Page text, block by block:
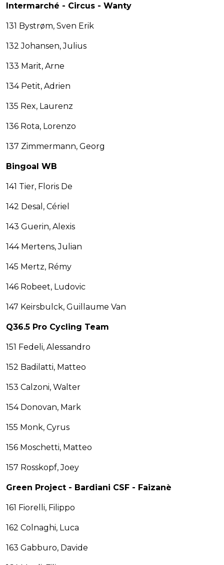
Intermarché - Circus - Wanty
131 Bystrøm, Sven Erik
132 Johansen, Julius
133 Marit, Arne
134 Petit, Adrien
135 Rex, Laurenz
136 Rota, Lorenzo
137 Zimmermann, Georg
Bingoal WB
141 Tier, Floris De
142 Desal, Cériel
143 Guerin, Alexis
144 Mertens, Julian
145 Mertz, Rémy
146 Robeet, Ludovic
147 Keirsbulck, Guillaume Van
Q36.5 Pro Cycling Team
151 Fedeli, Alessandro
152 Badilatti, Matteo
153 Calzoni, Walter
154 Donovan, Mark
155 Monk, Cyrus
156 Moschetti, Matteo
157 Rosskopf, Joey
Green Project - Bardiani CSF - Faizanè
161 Fiorelli, Filippo
162 Colnaghi, Luca
163 Gabburo, Davide